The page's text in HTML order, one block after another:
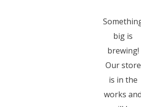
big is
brewing!
Our store
is in the
works